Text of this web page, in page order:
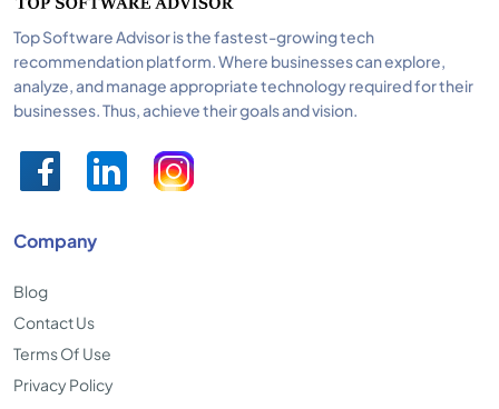
Top Software Advisor is the fastest-growing tech
recommendation platform. Where businesses can explore,
analyze, and manage appropriate technology required for their
businesses. Thus, achieve their goals and vision.
Company
Blog
Contact Us
Terms Of Use
Privacy Policy